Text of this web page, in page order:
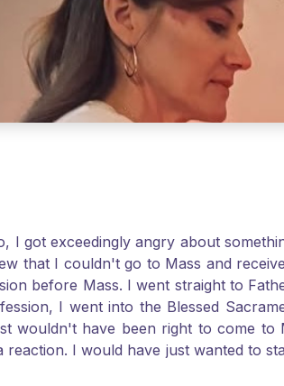
I got exceedingly angry about
that I couldn't go to Mass and
before Mass. I went straight to
I went into the Blessed
wouldn't have been right to come
I would have just wanted to